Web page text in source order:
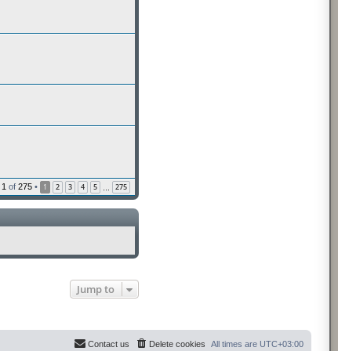
1 of275 • 1 2 3 4 5 … 275
Jump to
All times are UTC+03:00
Delete cookies
Contact us